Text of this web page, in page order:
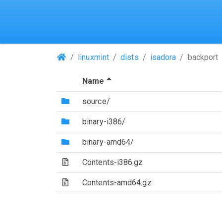
(Repositories)
linuxmint dists isadora backport
Name
(Directory)
source/
(Directory)
binary-i386/
(Directory)
binary-amd64/
(Archive file)
Contents-i386.gz
(Archive file)
Contents-amd64.gz